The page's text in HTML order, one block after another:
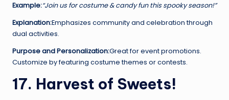
Example:“Join us for costume & candy fun this spooky season!”
Explanation:Emphasizes community and celebration through
dual activities.
Purpose and Personalization:Great for event promotions.
Customize by featuring costume themes or contests.
17. Harvest of Sweets!